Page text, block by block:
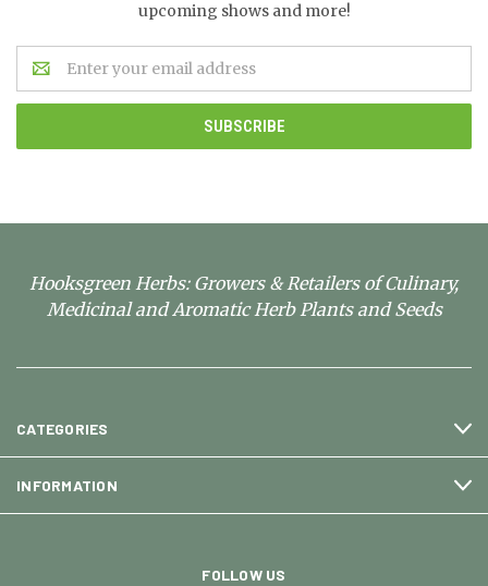
upcoming shows and more!
Email
Address
Hooksgreen Herbs: Growers & Retailers of Culinary,
Medicinal and Aromatic Herb Plants and Seeds
CATEGORIES
INFORMATION
FOLLOW US